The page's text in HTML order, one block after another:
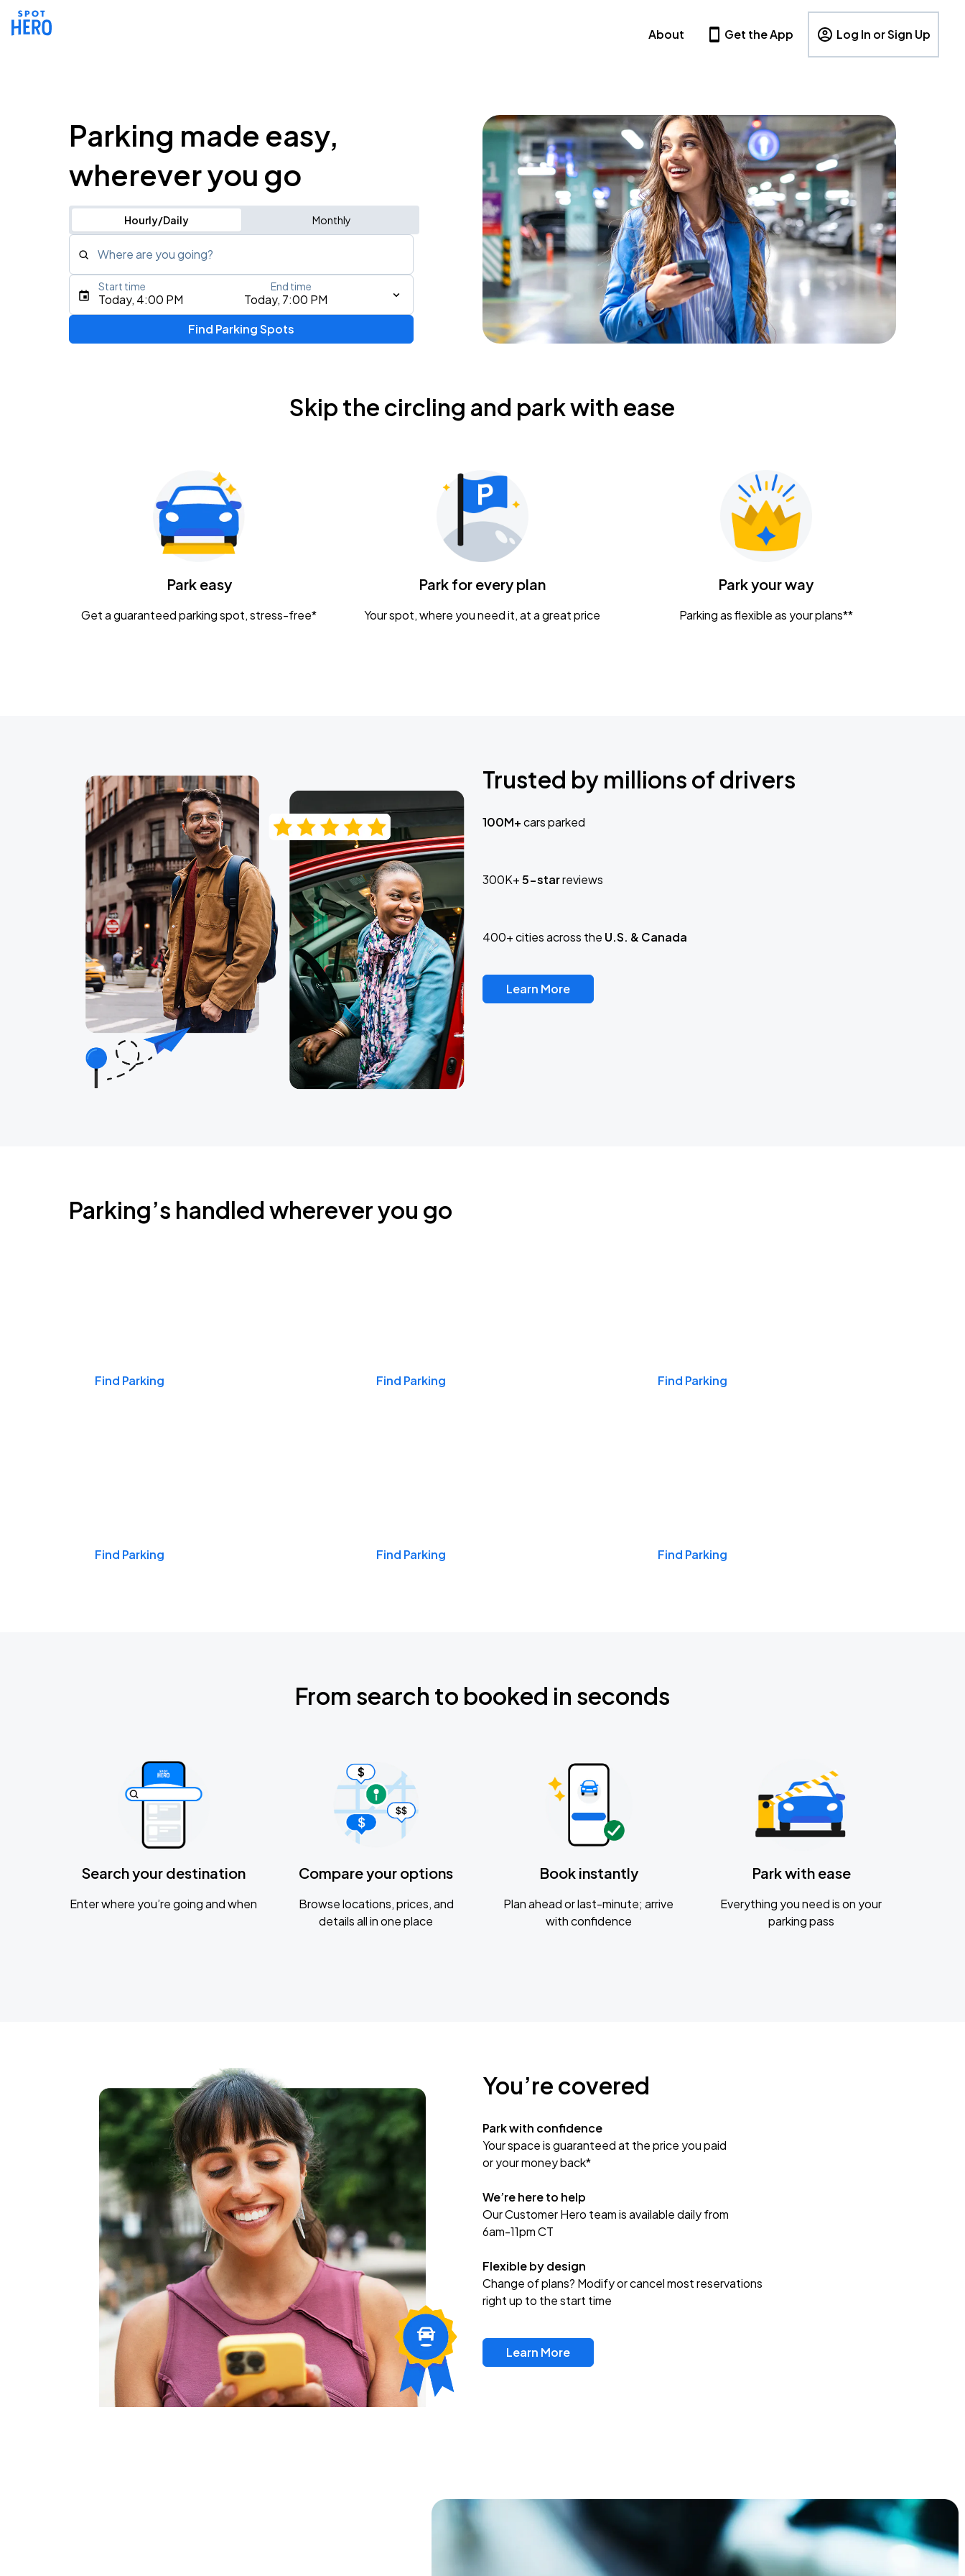
About Get the App Log In or Sign Up
Parking made easy,
wherever you go
Hourly/Daily Monthly
Where are you going?
Type an address, place, city, airport, or event
Today, 4:00 PM Today, 7:00 PM
Start time End time
Find Parking Spots
Skip the circling and park with ease
Park easy
Get a guaranteed parking spot, stress-free*
Park for every plan
Your spot, where you need it, at a great price
Park your way
Parking as flexible as your plans**
Trusted by millions of drivers
100M+cars parked
300K+5-starreviews
400+ cities across the U.S. & Canada
Learn More
Parking’s handled wherever you go
Find Parking Find Parking Find Parking
Find Parking Find Parking Find Parking
From search to booked in seconds
Search your destination
Enter where you’re going and when
Compare your options
Browse locations, prices, and
details all in one place
Book instantly
Plan ahead or last-minute; arrive
with confidence
Park with ease
Everything you need is on your
parking pass
You’re covered
Park with confidence
Your space is guaranteed at the price you paid
or your money back*
We’re here to help
Our Customer Hero team is available daily from
6am-11pm CT
Flexible by design
Change of plans? Modify or cancel most reservations
right up to the start time
Learn More